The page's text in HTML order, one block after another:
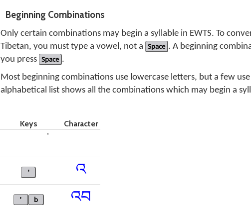
Beginning Combinations
Only certain combinations may begin a syllable in EWTS. To
Tibetan, you must type a vowel, not a Space . A beginning
you press Space .
Most beginning combinations use lowercase letters, but a few
alphabetical list shows all the combinations which may begin a
Keys
Character
'
' འ
' b འབ